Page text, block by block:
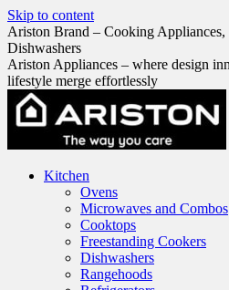
Skip to content
Ariston Brand – Cooking
Dishwashers
Ariston Appliances – where design
lifestyle merge effortlessly
Kitchen
Ovens
Microwaves and Combos
Cooktops
Freestanding Cookers
Dishwashers
Rangehoods